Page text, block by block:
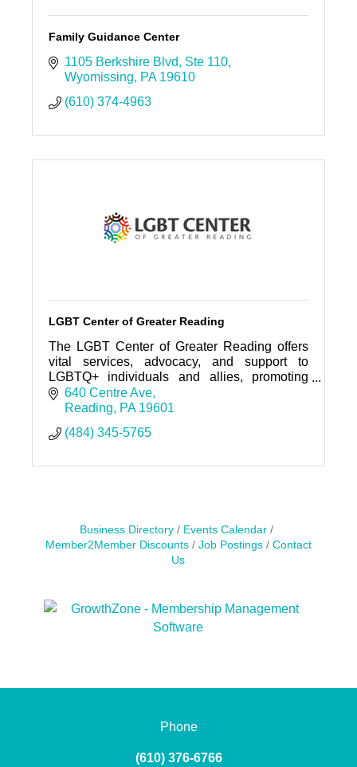
Family Guidance Center
1105 Berkshire Blvd
Ste 110
Wyomissing
PA 19610
(610) 374-4963
LGBT Center of Greater Reading
The LGBT Center of Greater Reading offers
vital services, advocacy, and support to
LGBTQ+ individuals and allies, promoting
inclusion, empowerment, and community
connection.
640 Centre Ave
Reading
PA 19601
(484) 345-5765
Business Directory
Events Calendar
Member2Member Discounts
Job Postings
Contact
Us
Phone
(610) 376-6766